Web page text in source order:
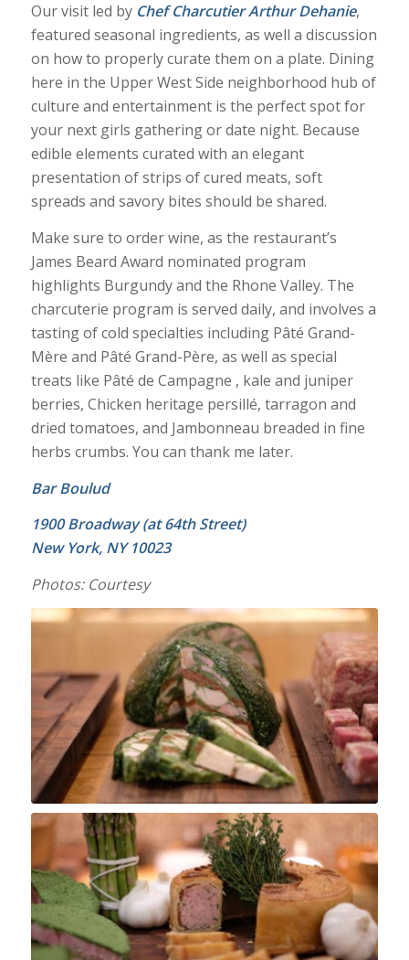
Our visit led by Chef Charcutier Arthur Dehanie,
featured seasonal ingredients, as well a discussion
on how to properly curate them on a plate. Dining
here in the Upper West Side neighborhood hub of
culture and entertainment is the perfect spot for
your next girls gathering or date night. Because
edible elements curated with an elegant
presentation of strips of cured meats, soft
spreads and savory bites should be shared.
Make sure to order wine, as the restaurant’s
James Beard Award nominated program
highlights Burgundy and the Rhone Valley. The
charcuterie program is served daily, and involves a
tasting of cold specialties including Pâté Grand-
Mère and Pâté Grand-Père, as well as special
treats like Pâté de Campagne , kale and juniper
berries, Chicken heritage persillé, tarragon and
dried tomatoes, and Jambonneau breaded in fine
herbs crumbs. You can thank me later.
Bar Boulud
1900 Broadway (at 64th Street)
New York, NY 10023
Photos: Courtesy
Chicken Heritage Persillé
Cochon Crown